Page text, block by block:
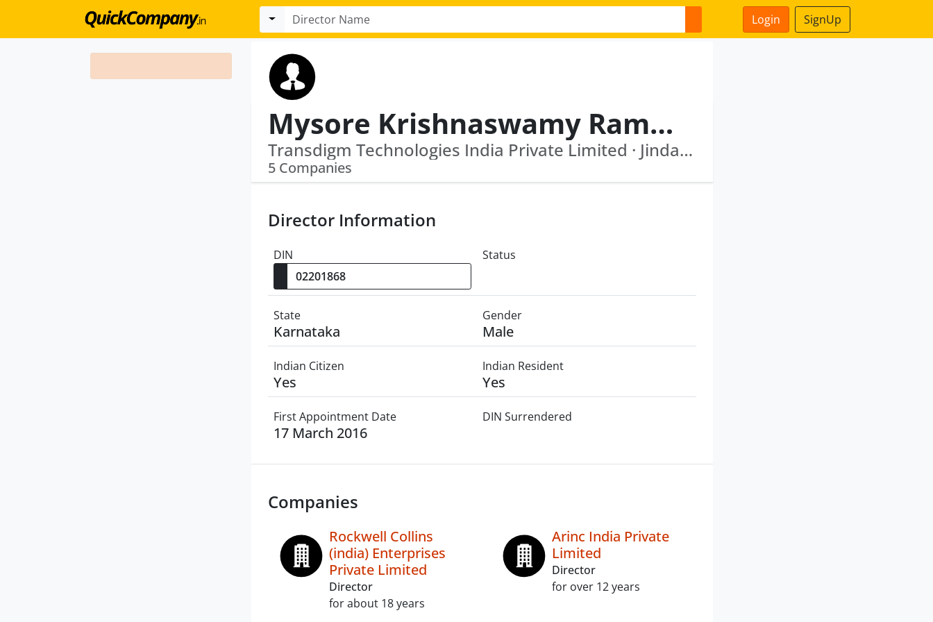
Login SignUp
Mysore Krishnaswamy Ramaprasad
Transdigm Technologies India Private Limited · Jindal Hunting Energy Services Limited
5 Companies
Director Information
DIN Status
State
Karnataka
Gender
Male
Indian Citizen
Yes
Indian Resident
Yes
First Appointment Date
17 March 2016
DIN Surrendered
Companies
Rockwell Collins
(india) Enterprises
Private Limited
Director
for about 18 years
Arinc India Private
Limited
Director
for over 12 years